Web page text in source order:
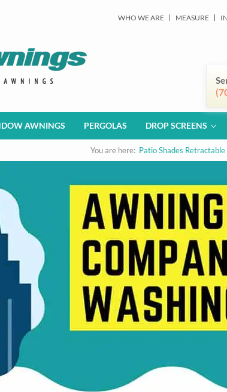
WHO WE ARE MEASURE
AWNINGS PERGOLAS DROP SCREENS
You are here: Patio Shades